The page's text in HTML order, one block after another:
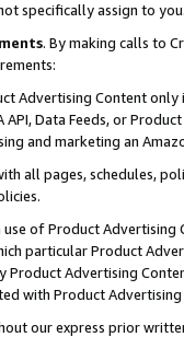
specifically assign to you.
. By making calls to
Advertising Content
API, Data Feeds, or
and marketing an
all pages, schedules,
use of Product
particular Product
Product Advertising
with Product
our express prior